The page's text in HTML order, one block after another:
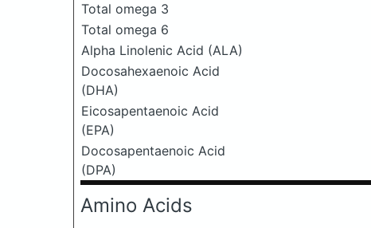
Total omega 3
Total omega 6
Alpha Linolenic Acid (ALA)
Docosahexaenoic Acid
(DHA)
Eicosapentaenoic Acid
(EPA)
Docosapentaenoic Acid
(DPA)
Amino Acids